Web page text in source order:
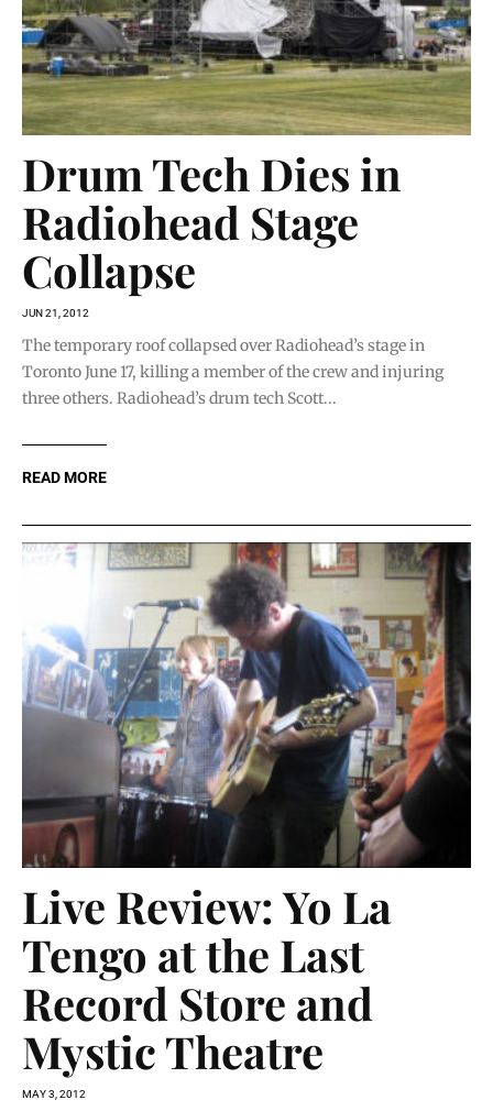
Drum Tech Dies in
Radiohead Stage
Collapse
JUN 21, 2012
The temporary roof collapsed over Radiohead’s stage in
Toronto June 17, killing a member of the crew and injuring
three others. Radiohead’s drum tech Scott...
READ MORE
Live Review: Yo La
Tengo at the Last
Record Store and
Mystic Theatre
MAY 3, 2012